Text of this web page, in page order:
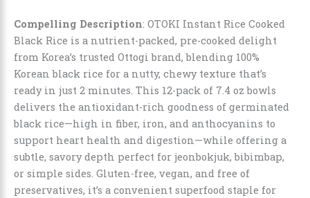
Compelling Description: OTOKI Instant Rice Cooked
Black Rice is a nutrient-packed, pre-cooked delight
from Korea’s trusted Ottogi brand, blending 100%
Korean black rice for a nutty, chewy texture that’s
ready in just 2 minutes. This 12-pack of 7.4 oz bowls
delivers the antioxidant-rich goodness of germinated
black rice—high in fiber, iron, and anthocyanins to
support heart health and digestion—while offering a
subtle, savory depth perfect for jeonbokjuk, bibimbap,
or simple sides. Gluten-free, vegan, and free of
preservatives, it’s a convenient superfood staple for